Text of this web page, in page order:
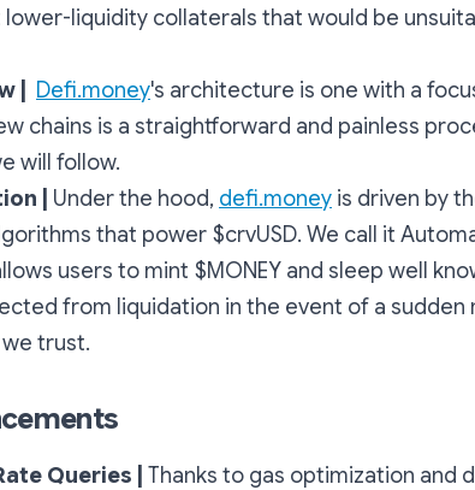
liquidity collaterals that would be
|
Defi.money's architecture is one with a
chains is a straightforward and painless
will follow.
| Under the hood, defi.money is driven by
that power $crvUSD. We call it
users to mint $MONEY and sleep well
from liquidation in the event of a sudden
trust.
Queries |
Thanks to gas optimization and